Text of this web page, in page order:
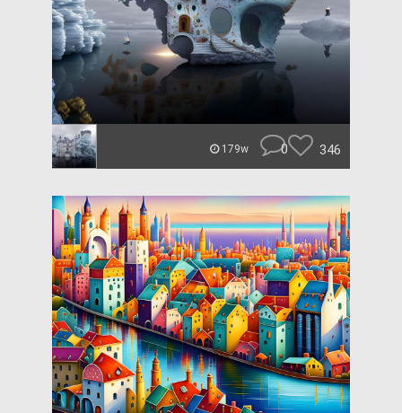
179w 0 346